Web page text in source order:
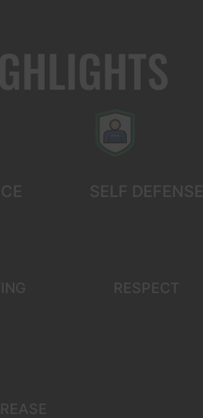
SELF DEFENSE
RESPECT